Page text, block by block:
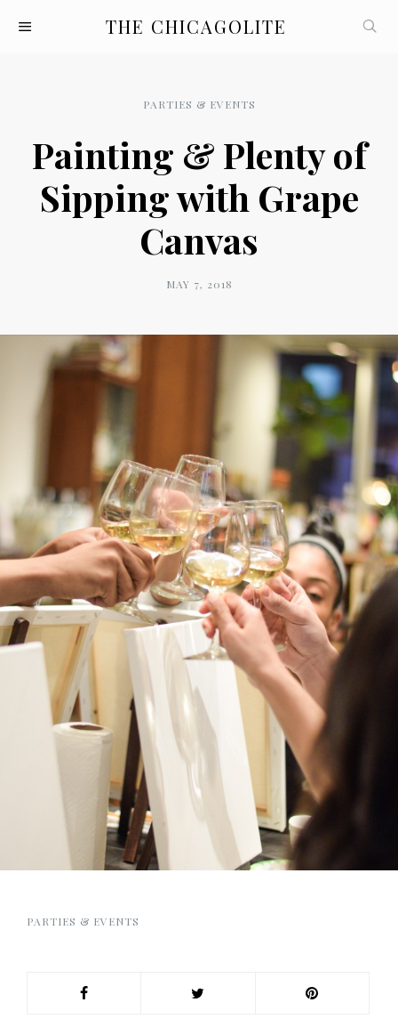
THE CHICAGOLITE
PARTIES & EVENTS
Painting & Plenty of
Sipping with Grape
Canvas
MAY 7, 2018
PARTIES & EVENTS